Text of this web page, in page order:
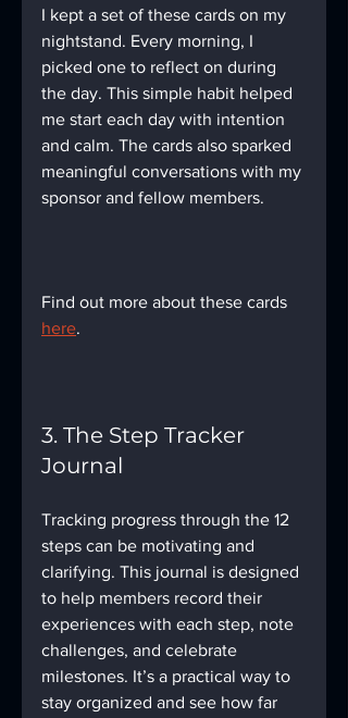
I kept a set of these cards on my
nightstand. Every morning, I
picked one to reflect on during
the day. This simple habit helped
me start each day with intention
and calm. The cards also sparked
meaningful conversations with my
sponsor and fellow members.
Find out more about these cards
here.
3. The Step Tracker
Journal
Tracking progress through the 12
steps can be motivating and
clarifying. This journal is designed
to help members record their
experiences with each step, note
challenges, and celebrate
milestones. It’s a practical way to
stay organized and see how far